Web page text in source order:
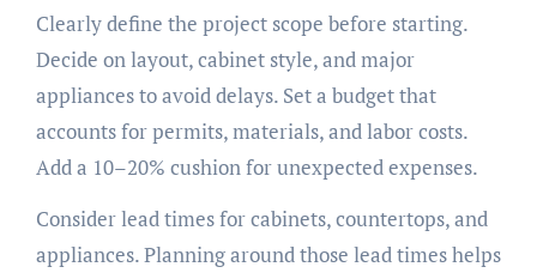
Clearly define the project scope before starting.
Decide on layout, cabinet style, and major
appliances to avoid delays. Set a budget that
accounts for permits, materials, and labor costs.
Add a 10–20% cushion for unexpected expenses.
Consider lead times for cabinets, countertops, and
appliances. Planning around those lead times helps